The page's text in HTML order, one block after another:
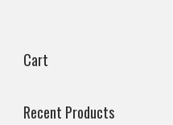
Cart
Recent Products